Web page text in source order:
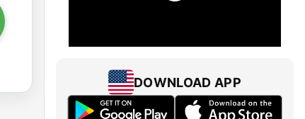
DOWNLOAD APP